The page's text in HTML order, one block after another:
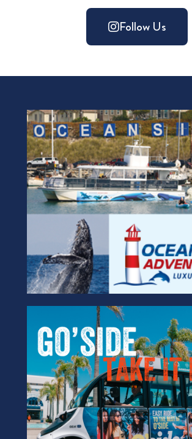
Follow Us